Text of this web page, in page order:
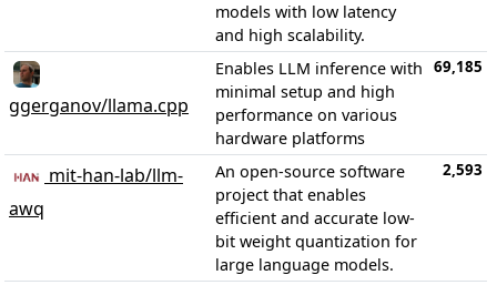
models with low latency
and high scalability.
ggerganov/llama.cpp
Enables LLM inference with
minimal setup and high
performance on various
hardware platforms
69,185
mit-han-lab/llm-
awq
An open-source software
project that enables
efficient and accurate low-
bit weight quantization for
large language models.
2,593